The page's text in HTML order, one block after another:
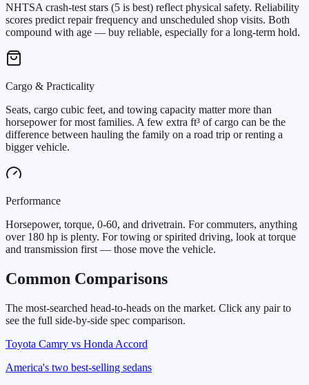
NHTSA crash-test stars (5 is best) reflect physical safety. Reliability
scores predict repair frequency and unscheduled shop visits. Both
compound with age — buy reliable, especially for a long-term hold.
Cargo & Practicality
Seats, cargo cubic feet, and towing capacity matter more than
horsepower for most families. A few extra ft³ of cargo can be the
difference between hauling the family on a road trip or renting a
bigger vehicle.
Performance
Horsepower, torque, 0-60, and drivetrain. For commuters, anything
over 180 hp is plenty. For towing or spirited driving, look at torque
and transmission first — those move the vehicle.
Common Comparisons
The most-searched head-to-heads on the market. Click any pair to
see the full side-by-side spec comparison.
Toyota Camry vs Honda Accord
America's two best-selling sedans